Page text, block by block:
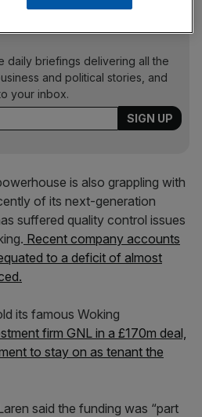
daily briefings delivering all the
and political stories, and
your inbox.
is also grappling with
of its next-generation
suffered quality control issues
Recent company accounts
to a deficit of almost
its famous Woking
firm GNL in a £170m deal,
to stay on as tenant the
said the funding was “part